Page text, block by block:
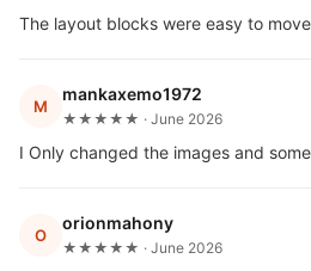
The layout blocks were easy to
M
mankaxemo1972
★★★★★ · June 2026
I Only changed the images and
O
orionmahony
★★★★★ · June 2026